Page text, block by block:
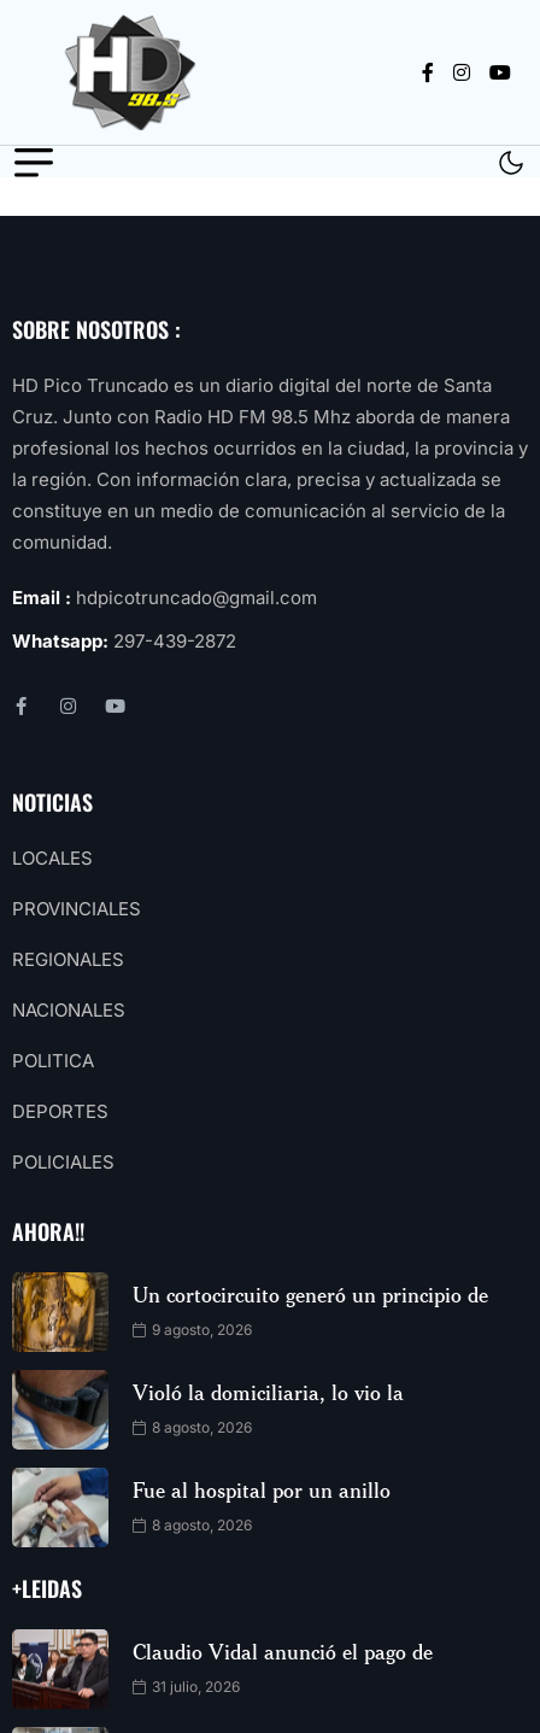
SOBRE NOSOTROS :
HD Pico Truncado es un diario digital del norte de Santa
Cruz. Junto con Radio HD FM 98.5 Mhz aborda de manera
profesional los hechos ocurridos en la ciudad, la provincia y
la región. Con información clara, precisa y actualizada se
constituye en un medio de comunicación al servicio de la
comunidad.
Email : hdpicotruncado@gmail.com
Whatsapp: 297-439-2872
NOTICIAS
LOCALES
PROVINCIALES
REGIONALES
NACIONALES
POLITICA
DEPORTES
POLICIALES
AHORA!!
Un cortocircuito generó un principio de
9 agosto, 2026
Violó la domiciliaria, lo vio la
8 agosto, 2026
Fue al hospital por un anillo
8 agosto, 2026
+LEIDAS
Claudio Vidal anunció el pago de
31 julio, 2026